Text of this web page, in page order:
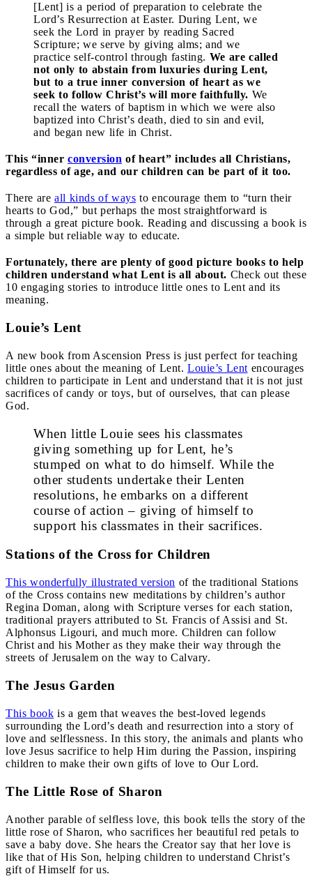
[Lent] is a period of preparation to celebrate the
Lord’s Resurrection at Easter. During Lent, we
seek the Lord in prayer by reading Sacred
Scripture; we serve by giving alms; and we
practice self-control through fasting. We are called
not only to abstain from luxuries during Lent,
but to a true inner conversion of heart as we
seek to follow Christ’s will more faithfully. We
recall the waters of baptism in which we were also
baptized into Christ’s death, died to sin and evil,
and began new life in Christ.
This “inner conversion of heart” includes all Christians,
regardless of age, and our children can be part of it too.
There are all kinds of ways to encourage them to “turn their
hearts to God,” but perhaps the most straightforward is
through a great picture book. Reading and discussing a book is
a simple but reliable way to educate.
Fortunately, there are plenty of good picture books to help
children understand what Lent is all about. Check out these
10 engaging stories to introduce little ones to Lent and its
meaning.
Louie’s Lent
A new book from Ascension Press is just perfect for teaching
little ones about the meaning of Lent. Louie’s Lent encourages
children to participate in Lent and understand that it is not just
sacrifices of candy or toys, but of ourselves, that can please
God.
When little Louie sees his classmates
giving something up for Lent, he’s
stumped on what to do himself. While the
other students undertake their Lenten
resolutions, he embarks on a different
course of action – giving of himself to
support his classmates in their sacrifices.
Stations of the Cross for Children
This wonderfully illustrated version of the traditional Stations
of the Cross contains new meditations by children’s author
Regina Doman, along with Scripture verses for each station,
traditional prayers attributed to St. Francis of Assisi and St.
Alphonsus Ligouri, and much more. Children can follow
Christ and his Mother as they make their way through the
streets of Jerusalem on the way to Calvary.
The Jesus Garden
This book is a gem that weaves the best-loved legends
surrounding the Lord’s death and resurrection into a story of
love and selflessness. In this story, the animals and plants who
love Jesus sacrifice to help Him during the Passion, inspiring
children to make their own gifts of love to Our Lord.
The Little Rose of Sharon
Another parable of selfless love, this book tells the story of the
little rose of Sharon, who sacrifices her beautiful red petals to
save a baby dove. She hears the Creator say that her love is
like that of His Son, helping children to understand Christ’s
gift of Himself for us.